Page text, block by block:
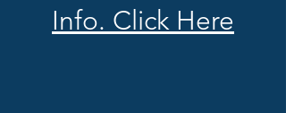
Info. Click Here